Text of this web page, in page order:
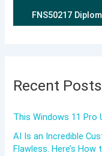
FNS50217
Recent Posts
This Windows 11 Pro
AI Is an Incredible
Flawless. Here’s